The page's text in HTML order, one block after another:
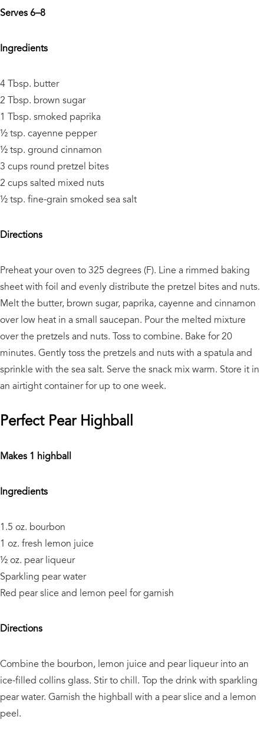
Serves 6–8
Ingredients
4 Tbsp. butter
2 Tbsp. brown sugar
1 Tbsp. smoked paprika
½ tsp. cayenne pepper
½ tsp. ground cinnamon
3 cups round pretzel bites
2 cups salted mixed nuts
½ tsp. fine-grain smoked sea salt
Directions
Preheat your oven to 325 degrees (F). Line a rimmed baking
sheet with foil and evenly distribute the pretzel bites and nuts.
Melt the butter, brown sugar, paprika, cayenne and cinnamon
over low heat in a small saucepan. Pour the melted mixture
over the pretzels and nuts. Toss to combine. Bake for 20
minutes. Gently toss the pretzels and nuts with a spatula and
sprinkle with the sea salt. Serve the snack mix warm. Store it in
an airtight container for up to one week.
Perfect Pear Highball
Makes 1 highball
Ingredients
1.5 oz. bourbon
1 oz. fresh lemon juice
½ oz. pear liqueur
Sparkling pear water
Red pear slice and lemon peel for garnish
Directions
Combine the bourbon, lemon juice and pear liqueur into an
ice-filled collins glass. Stir to chill. Top the drink with sparkling
pear water. Garnish the highball with a pear slice and a lemon
peel.